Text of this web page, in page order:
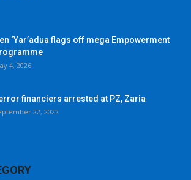
‘Yar’adua flags off mega Empowerment
4, 2026
financiers arrested at PZ, Zaria
22, 2022